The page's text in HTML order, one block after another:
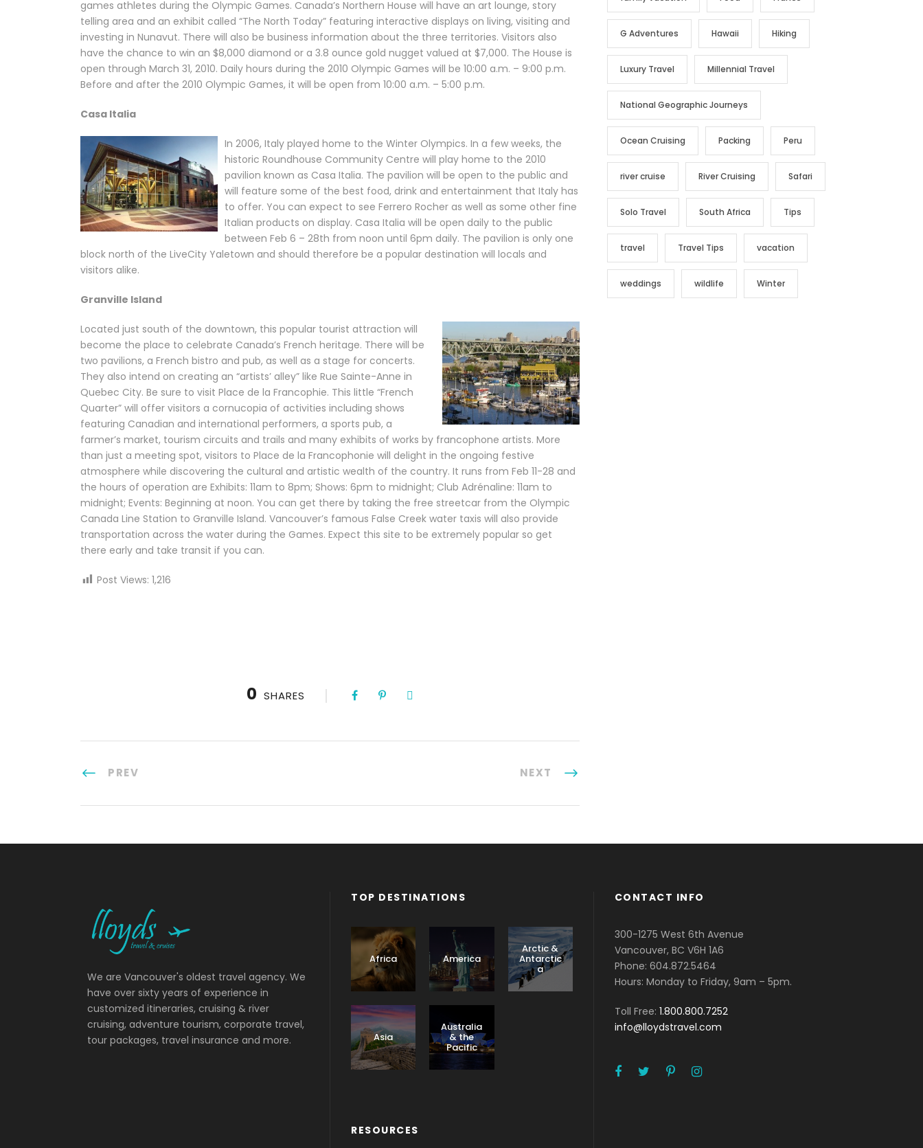
games athletes during the Olympic Games. Canada’s Northern House will have an art lounge, story
telling area and an exhibit called “The North Today” featuring interactive displays on living, visiting and
investing in Nunavut. There will also be business information about the three territories. Visitors also
have the chance to win an $8,000 diamond or a 3.8 ounce gold nugget valued at $7,000. The House is
open through March 31, 2010. Daily hours during the 2010 Olympic Games will be 10:00 a.m. – 9:00 p.m.
Before and after the 2010 Olympic Games, it will be open from 10:00 a.m. – 5:00 p.m.
Casa Italia
In 2006, Italy played home to the Winter Olympics. In a few weeks, the
historic Roundhouse Community Centre will play home to the 2010
pavilion known as Casa Italia. The pavilion will be open to the public and
will feature some of the best food, drink and entertainment that Italy has
to offer. You can expect to see Ferrero Rocher as well as some other fine
Italian products on display. Casa Italia will be open daily to the public
between Feb 6 – 28th from noon until 6pm daily. The pavilion is only one
block north of the LiveCity Yaletown and should therefore be a popular destination will locals and
visitors alike.
Granville Island
Located just south of the downtown, this popular tourist attraction will
become the place to celebrate Canada’s French heritage. There will be
two pavilions, a French bistro and pub, as well as a stage for concerts.
They also intend on creating an “artists’ alley” like Rue Sainte-Anne in
Quebec City. Be sure to visit Place de la Francophie. This little “French
Quarter” will offer visitors a cornucopia of activities including shows
featuring Canadian and international performers, a sports pub, a
farmer’s market, tourism circuits and trails and many exhibits of works by francophone artists. More
than just a meeting spot, visitors to Place de la Francophonie will delight in the ongoing festive
atmosphere while discovering the cultural and artistic wealth of the country. It runs from Feb 11-28 and
the hours of operation are Exhibits: 11am to 8pm; Shows: 6pm to midnight; Club Adrénaline: 11am to
midnight; Events: Beginning at noon. You can get there by taking the free streetcar from the Olympic
Canada Line Station to Granville Island. Vancouver’s famous False Creek water taxis will also provide
transportation across the water during the Games. Expect this site to be extremely popular so get
there early and take transit if you can.
Post Views: 1,216
0 SHARES
PREV NEXT
G Adventures Hawaii Hiking
Luxury Travel Millennial Travel
National Geographic Journeys
Ocean Cruising Packing Peru
river cruise River Cruising Safari
Solo Travel South Africa Tips
travel Travel Tips vacation
weddings wildlife Winter
We are Vancouver's oldest travel agency. We
have over sixty years of experience in
customized itineraries, cruising & river
cruising, adventure tourism, corporate travel,
tour packages, travel insurance and more.
TOP DESTINATIONS
Africa America
Arctic &
Antarctic
a
Asia
Australia
& the
Pacific
RESOURCES
CONTACT INFO
300-1275 West 6th Avenue
Vancouver, BC V6H 1A6
Phone: 604.872.5464
Hours: Monday to Friday, 9am – 5pm.
Toll Free: 1.800.800.7252
info@lloydstravel.com